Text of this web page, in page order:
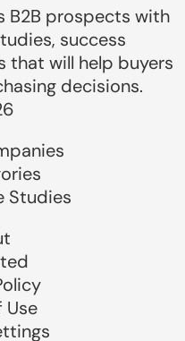
B2B prospects with
success
that will help buyers
decisions.
Studies
Use